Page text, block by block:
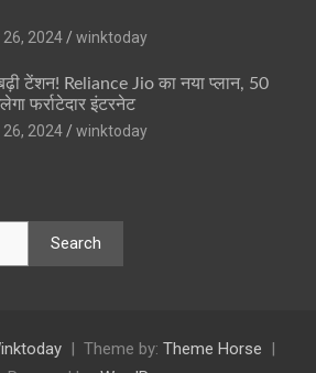
2024
winktoday
टेंशन! Reliance Jio का नया प्लान, 50
फर्राटेदार इंटरनेट
2024
winktoday
Search
Theme by: Theme Horse